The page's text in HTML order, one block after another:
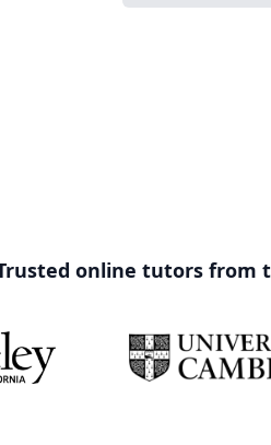
online tutors from